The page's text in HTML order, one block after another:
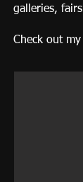
galleries,
Check out
Kath E